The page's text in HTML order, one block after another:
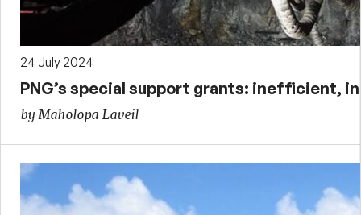
24 July 2024
PNG’s special support grants: inefficient,
by Maholopa Laveil